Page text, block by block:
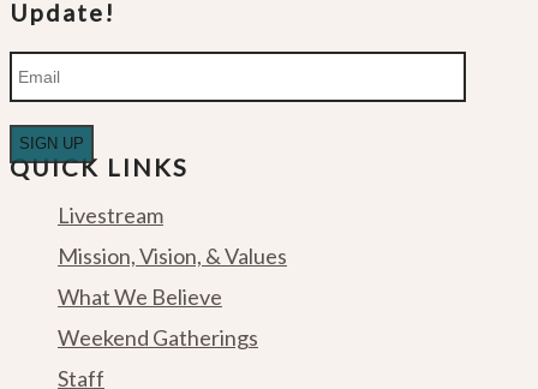
Update!
Email
QUICK LINKS
Livestream
Mission, Vision, & Values
What We Believe
Weekend Gatherings
Staff